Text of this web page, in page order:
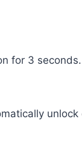
for 3 seconds.